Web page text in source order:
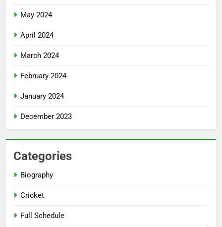
May 2024
April 2024
March 2024
February 2024
January 2024
December 2023
Categories
Biography
Cricket
Full Schedule